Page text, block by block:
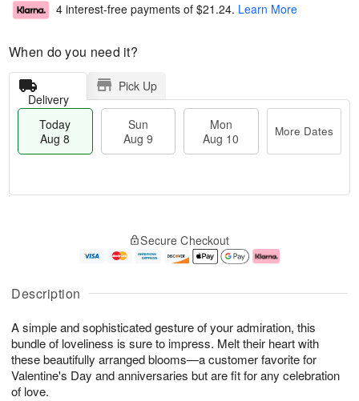
Description
A simple and sophisticated gesture of your admiration, this
bundle of loveliness is sure to impress. Melt their heart with
these beautifully arranged blooms—a customer favorite for
Valentine's Day and anniversaries but are fit for any celebration
of love.
4 interest-free payments of $21.24. Learn More
When do you need it?
Delivery
Pick Up
Today
Aug 8
Sun
Aug 9
Mon
Aug 10
More Dates
u
8
g
g
e
t
s
Secure Checkout